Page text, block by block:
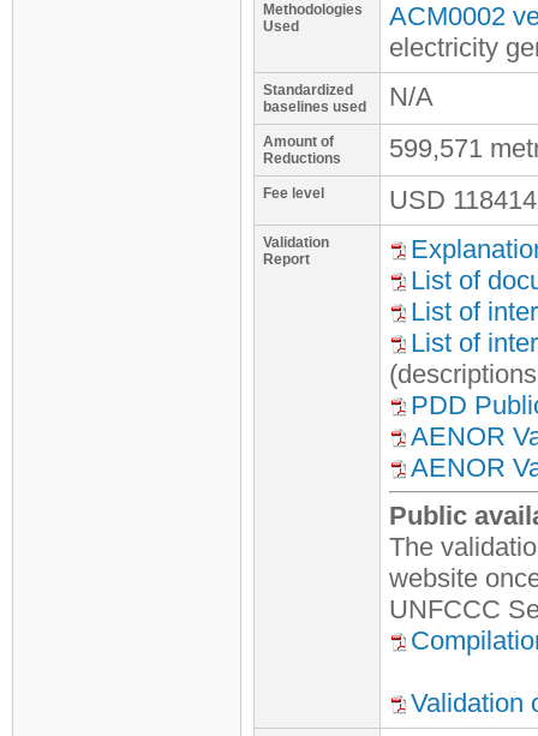
Methodologies
Used
ACM0002
electricity
Standardized
baselines used
N/A
Amount of
Reductions
599,571
Fee level USD
Validation
Report
List of
List of
List of
PDD
AENOR
AENOR
Public
The
website
UNFCCC
Validation